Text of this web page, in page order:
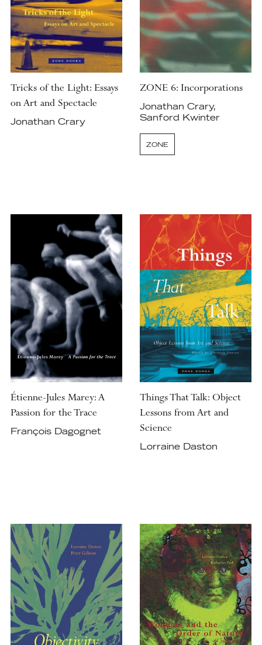
Tricks of the Light: Essays
on Art and Spectacle
Jonathan Crary
ZONE 6: Incorporations
Jonathan Crary,
Sanford Kwinter
ZONE
Étienne-Jules Marey: A
Passion for the Trace
François Dagognet
Things That Talk: Object
Lessons from Art and
Science
Lorraine Daston